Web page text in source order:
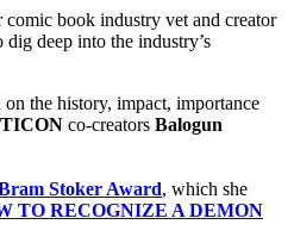
comic book industry vet and creator
dig deep into the industry’s
the history, impact, importance
co-creators Balogun
Stoker Award, which she
TO RECOGNIZE A DEMON